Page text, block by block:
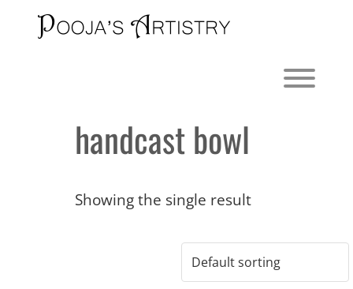
handcast bowl
Showing the single result